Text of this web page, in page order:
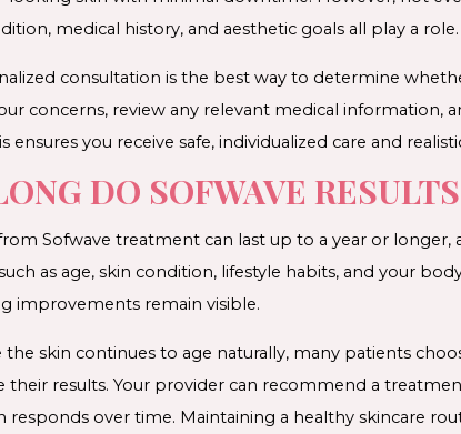
medical history, and aesthetic goals all play a role.
consultation is the best way to determine
concerns, review any relevant medical
ensures you receive safe, individualized care and
DO SOFWAVE
Sofwave treatment can last up to a year or
as age, skin condition, lifestyle habits, and your
improvements remain visible.
the skin continues to age naturally, many patients
their results. Your provider can recommend a
responds over time. Maintaining a healthy skincare